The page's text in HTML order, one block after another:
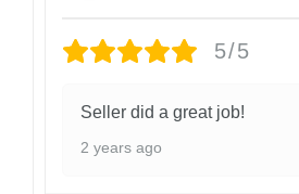
finish may vary slightly
Please ensure your shipping
responsible for lost or
5/5
Seller did a great job!
2 years ago